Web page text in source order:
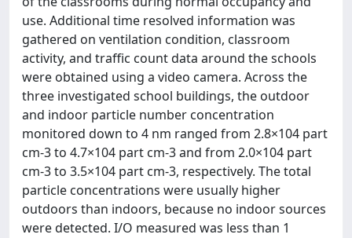
use. Additional time resolved information was
gathered on ventilation condition, classroom
activity, and traffic count data around the schools
were obtained using a video camera. Across the
three investigated school buildings, the outdoor
and indoor particle number concentration
monitored down to 4 nm ranged from 2.8×104 part
cm-3 to 4.7×104 part cm-3 and from 2.0×104 part
cm-3 to 3.5×104 part cm-3, respectively. The total
particle concentrations were usually higher
outdoors than indoors, because no indoor sources
were detected. I/O measured was less than 1